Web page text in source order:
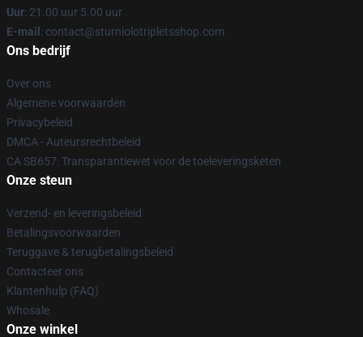
Uur: 21.00 uur 5.00 uur
E-mail : contact@sturniolotripletsshop.com
Ons bedrijf
Over ons
Algemene voorwaarden
Privacybeleid
DMCA - Auteursrechtbeleid
CA SB657: Transparantiewet voor de toeleveringsketen
Onze steun
Verzend- en leveringsbeleid
Betalingsvoorwaarden
Teruggave & terugbetalingsbeleid
Contacteer ons
Klantenhulp (FAQ)
Whosale
Onze winkel